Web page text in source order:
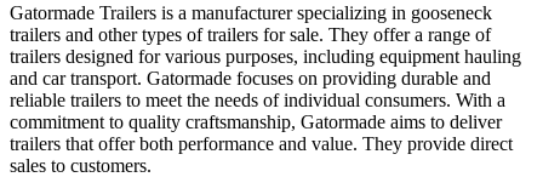
Gatormade Trailers is a manufacturer specializing in gooseneck
trailers and other types of trailers for sale. They offer a range of
trailers designed for various purposes, including equipment hauling
and car transport. Gatormade focuses on providing durable and
reliable trailers to meet the needs of individual consumers. With a
commitment to quality craftsmanship, Gatormade aims to deliver
trailers that offer both performance and value. They provide direct
sales to customers.